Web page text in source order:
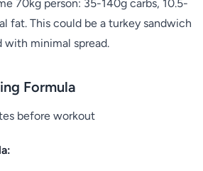
70kg person: 35-140g carbs, 10.5-
fat. This could be a turkey sandwich
with minimal spread.
Formula
before workout